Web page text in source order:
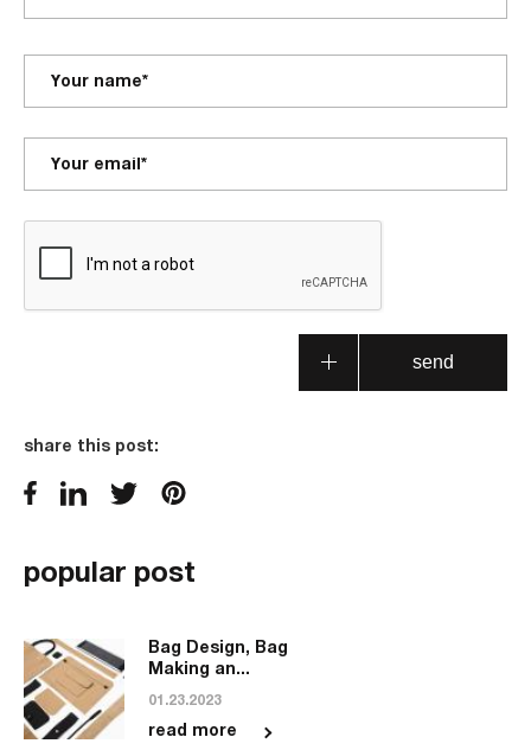
share this post:
popular post
Bag Design, Bag
Making an...
01.23.2023
read more